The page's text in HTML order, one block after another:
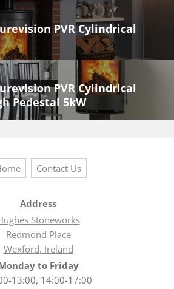
PVR Cylindrical
PVR Cylindrical
Pedestal 5kW
Contact Us
Address
Stoneworks
Redmond Place
Wexford, Ireland
to Friday
13:00, 14:00-17:00